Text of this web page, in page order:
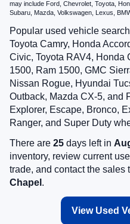
may include Ford, Chevrolet, Toyota,
Subaru, Mazda, Volkswagen, Lexus,
Popular used vehicle
Toyota Camry, Honda
Civic, Toyota RAV4, Honda
1500, Ram 1500, GMC
Nissan Rogue, Hyundai
Outback, Mazda CX-5, and
Explorer, Escape, Bronco,
Ranger, and Super Duty
There are 25 days left in
inventory, review current
trade, and contact the sales
Chapel .
View Used